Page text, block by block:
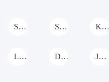
SANY Small Excavators Sunward Small Excavators KOMATSU Small Excavators
LIUGONG Small Excavators DEERE Small Excavators JIAHE Small Excavators